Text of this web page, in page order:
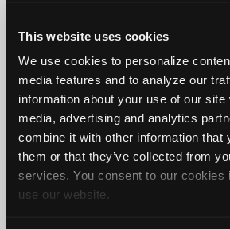
This website uses cookies
We use cookies to personalize
media features and to analyze our
information about your use of our site
media, advertising and analytics
combine it with other information that
them or that they’ve collected from
services. You consent to our cookies
use our website.
About Us Contact Us Press Kit
Copyright ©1995-2026 iATN. All
iATN® is a registered trademark of the
Network.